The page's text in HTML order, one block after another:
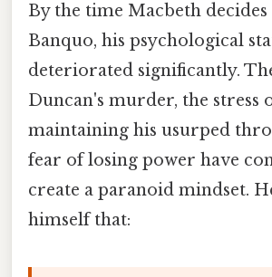
By the time Macbeth
Banquo, his psychological
deteriorated significantly.
Duncan's murder, the stress
maintaining his usurped
fear of losing power have
create a paranoid mindset.
himself that: